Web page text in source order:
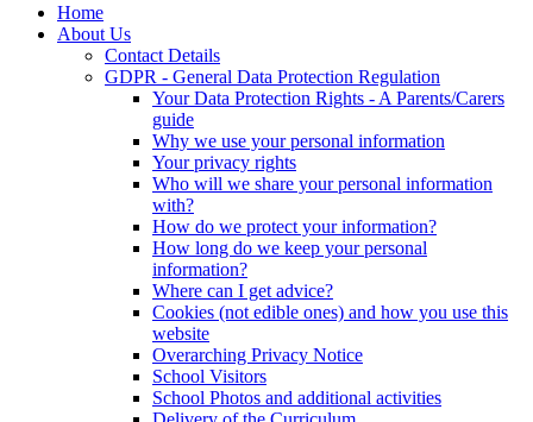
Home
About Us
Contact Details
GDPR - General Data Protection Regulation
Your Data Protection Rights - A Parents/Carers
guide
Why we use your personal information
Your privacy rights
Who will we share your personal information
with?
How do we protect your information?
How long do we keep your personal
information?
Where can I get advice?
Cookies (not edible ones) and how you use this
website
Overarching Privacy Notice
School Visitors
School Photos and additional activities